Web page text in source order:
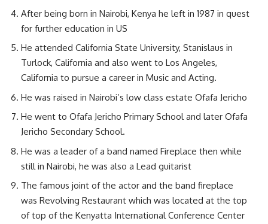
After being born in Nairobi, Kenya he left in 1987 in quest
for further education in US
He attended California State University, Stanislaus in
Turlock, California and also went to Los Angeles,
California to pursue a career in Music and Acting.
He was raised in Nairobi’s low class estate Ofafa Jericho
He went to Ofafa Jericho Primary School and later Ofafa
Jericho Secondary School.
He was a leader of a band named Fireplace then while
still in Nairobi, he was also a Lead guitarist
The famous joint of the actor and the band fireplace
was Revolving Restaurant which was located at the top
of top of the Kenyatta International Conference Center